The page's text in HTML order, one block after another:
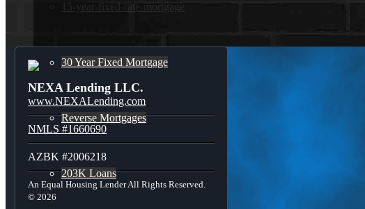
15-year-fixed-rate-mortgage
30 Year Fixed Mortgage
Reverse Mortgages
203K Loans
NEXA Lending LLC.
www.NEXALending.com
NMLS #1660690
AZBK #2006218
An Equal Housing Lender All Rights Reserved.
© 2026